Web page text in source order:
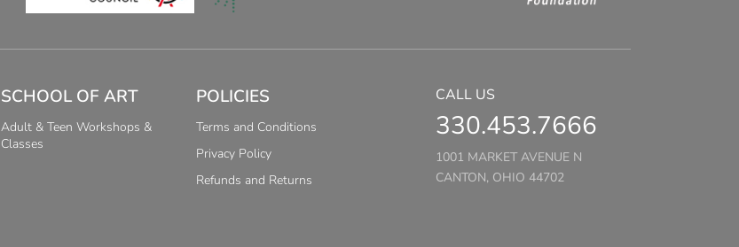
SCHOOL OF ART
Adult & Teen Workshops &
Classes
POLICIES
Terms and Conditions
Privacy Policy
Refunds and Returns
CALL US
330.453.7666
1001 MARKET AVENUE N
CANTON, OHIO 44702